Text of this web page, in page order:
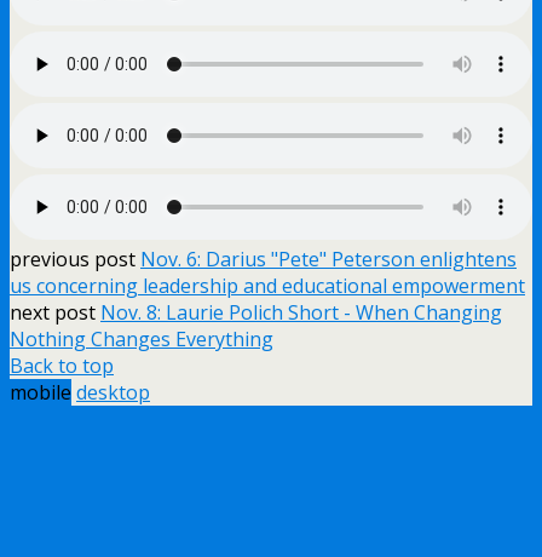
previous post Nov. 6: Darius "Pete" Peterson enlightens
us concerning leadership and educational empowerment
next post Nov. 8: Laurie Polich Short - When Changing
Nothing Changes Everything
Back to top
mobile desktop